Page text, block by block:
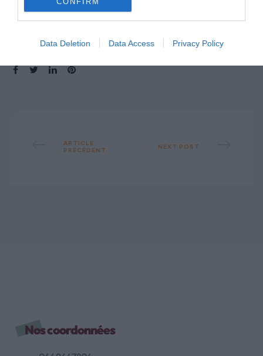
Data Deletion Data Access Privacy Policy
SHARE:
ARTICLE
PRÉCÉDENT
NEXT POST
Nos coordonnées